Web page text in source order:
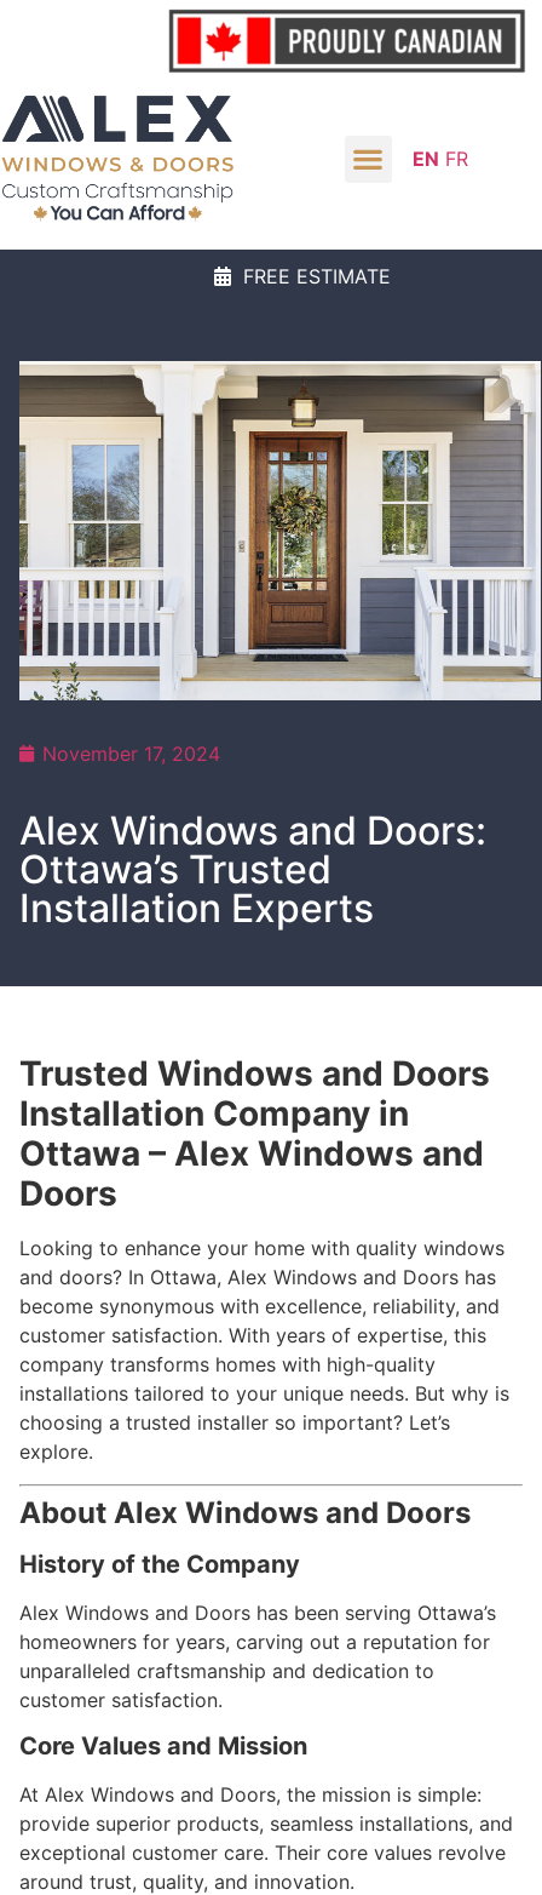
EN FR
FREE ESTIMATE
November 17, 2024
Alex Windows and Doors:
Ottawa’s Trusted
Installation Experts
Trusted Windows and Doors
Installation Company in
Ottawa – Alex Windows and
Doors
Looking to enhance your home with quality windows
and doors? In Ottawa, Alex Windows and Doors has
become synonymous with excellence, reliability, and
customer satisfaction. With years of expertise, this
company transforms homes with high-quality
installations tailored to your unique needs. But why is
choosing a trusted installer so important? Let’s
explore.
About Alex Windows and Doors
History of the Company
Alex Windows and Doors has been serving Ottawa’s
homeowners for years, carving out a reputation for
unparalleled craftsmanship and dedication to
customer satisfaction.
Core Values and Mission
At Alex Windows and Doors, the mission is simple:
provide superior products, seamless installations, and
exceptional customer care. Their core values revolve
around trust, quality, and innovation.